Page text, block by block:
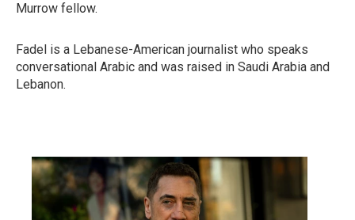
Murrow fellow.
Fadel is a Lebanese-American journalist who speaks
conversational Arabic and was raised in Saudi Arabia and
Lebanon.